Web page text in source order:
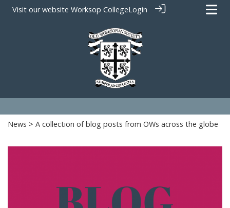
Visit our website Worksop CollegeLogin
News > A collection of blog posts from OWs across the globe